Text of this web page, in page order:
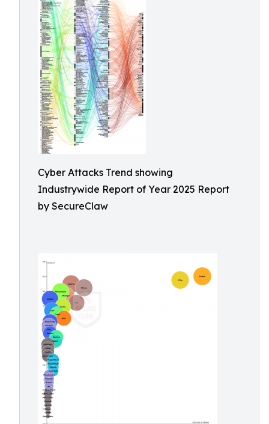
Cyber Attacks Trend showing
Industrywide Report of Year 2025 Report
by SecureClaw